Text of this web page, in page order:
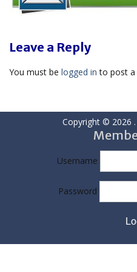
Leave a Reply
You must be logged in to post a
Copyright © 2026
Username
Password